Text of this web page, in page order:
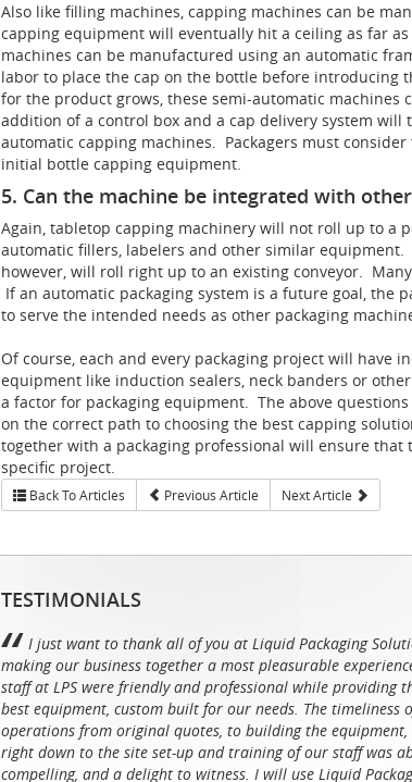
Also like filling machines, capping machines can be
capping equipment will eventually hit a ceiling as far
machines can be manufactured using an automatic
labor to place the cap on the bottle before introducing
for the product grows, these semi-automatic
addition of a control box and a cap delivery system
automatic capping machines. Packagers must
initial bottle capping equipment.
5. Can the machine be integrated with
Again, tabletop capping machinery will not roll up to a
automatic fillers, labelers and other similar
however, will roll right up to an existing conveyor.
If an automatic packaging system is a future goal, the
to serve the intended needs as other packaging
Of course, each and every packaging project will have
equipment like induction sealers, neck banders or
a factor for packaging equipment. The above
on the correct path to choosing the best capping
together with a packaging professional will ensure
specific project.
Back To Articles Previous Article Next Article
TESTIMONIALS
I just want to thank all of you at Liquid Packaging
making our business together a most pleasurable
staff at LPS were friendly and professional while providing
best equipment, custom built for our needs. The timeliness
operations from original quotes, to building the equipment,
right down to the site set-up and training of our staff was
compelling, and a delight to witness. I will use Liquid